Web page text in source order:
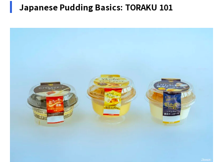
Japanese Pudding Basics: TORAKU 101